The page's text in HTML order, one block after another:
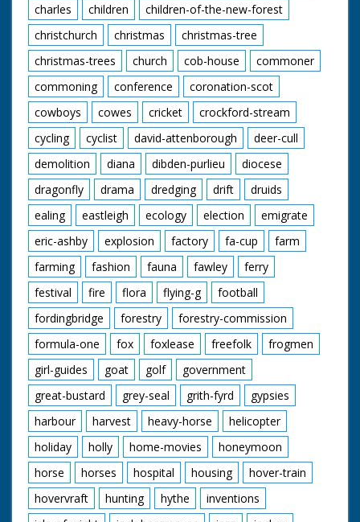
charles
children
children-of-the-new-forest
christchurch
christmas
christmas-tree
christmas-trees
church cob-house
commoner
commoning
conference
coronation-scot
cowboys
cowes cricket
crockford-stream
cycling
cyclist david-attenborough
deer-cull
demolition
diana dibden-purlieu
diocese
dragonfly
drama dredging drift
druids
ealing
eastleigh ecology election
emigrate
eric-ashby
explosion factory fa-cup
farm
farming
fashion fauna fawley
ferry
festival
fire flora flying-g
football
fordingbridge
forestry
forestry-commission
formula-one
fox foxlease freefolk
frogmen
girl-guides
goat golf
government
great-bustard
grey-seal grith-fyrd
gypsies
harbour
harvest heavy-horse
helicopter
holiday
holly home-movies
honeymoon
horse
horses hospital housing
hover-train
hovervraft
hunting hythe
inventions